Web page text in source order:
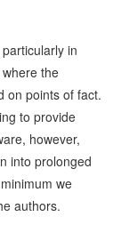
in
the
on points of fact.
to provide
however,
into prolonged
we
authors.